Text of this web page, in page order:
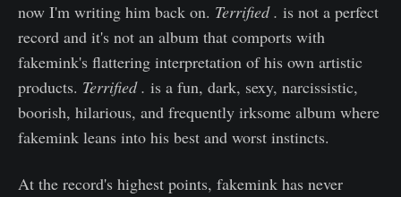
now I'm writing him back on. Terrified . is not a perfect
record and it's not an album that comports with
fakemink's flattering interpretation of his own artistic
products. Terrified . is a fun, dark, sexy, narcissistic,
boorish, hilarious, and frequently irksome album where
fakemink leans into his best and worst instincts.
At the record's highest points, fakemink has never